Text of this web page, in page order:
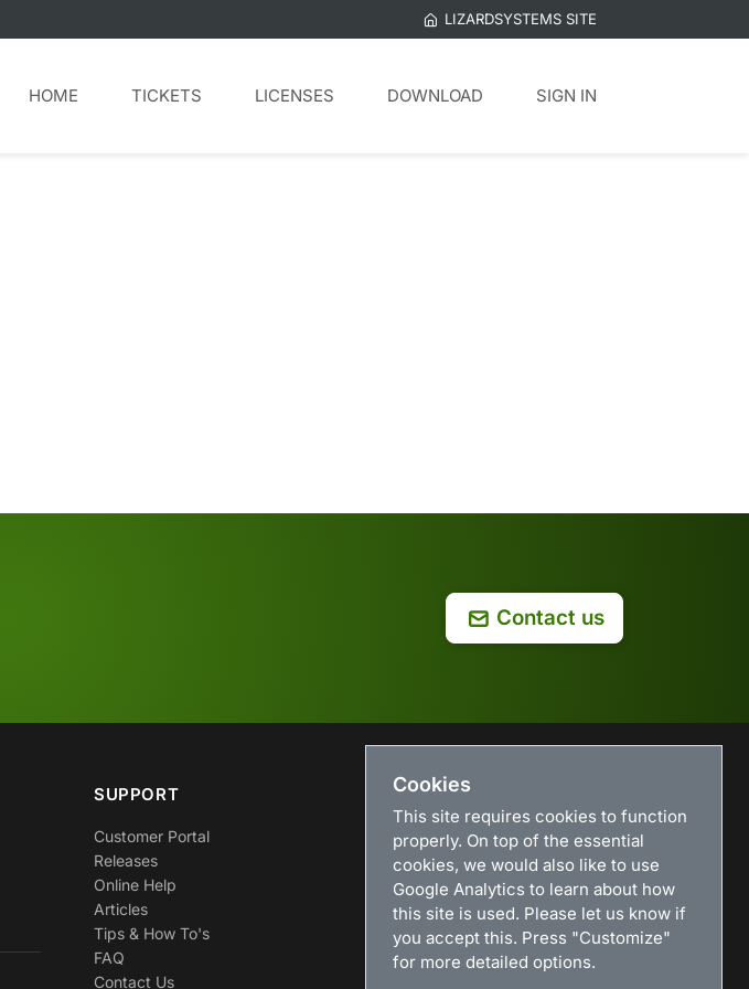
LIZARDSYSTEMS SITE
HOME TICKETS LICENSES DOWNLOAD SIGN IN
Contact us
SUPPORT
Customer Portal
Releases
Online Help
Articles
Tips & How To's
FAQ
Contact Us
USEFUL LINKS
Search
News
Download
Purchase
Renew license
Resellers
Cookies
This site requires cookies to function
properly. On top of the essential
cookies, we would also like to use
Google Analytics to learn about how
this site is used. Please let us know if
you accept this. Press "Customize"
for more detailed options.